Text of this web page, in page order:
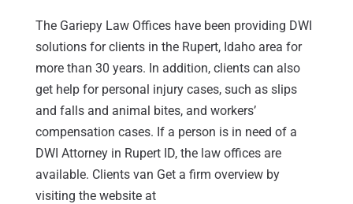
The Gariepy Law Offices have been providing DWI
solutions for clients in the Rupert, Idaho area for
more than 30 years. In addition, clients can also
get help for personal injury cases, such as slips
and falls and animal bites, and workers’
compensation cases. If a person is in need of a
DWI Attorney in Rupert ID, the law offices are
available. Clients van Get a firm overview by
visiting the website at